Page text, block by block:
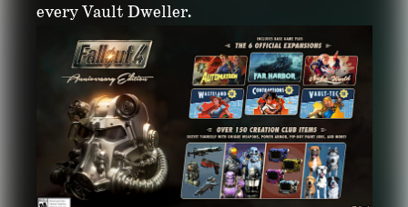
every Vault Dweller.